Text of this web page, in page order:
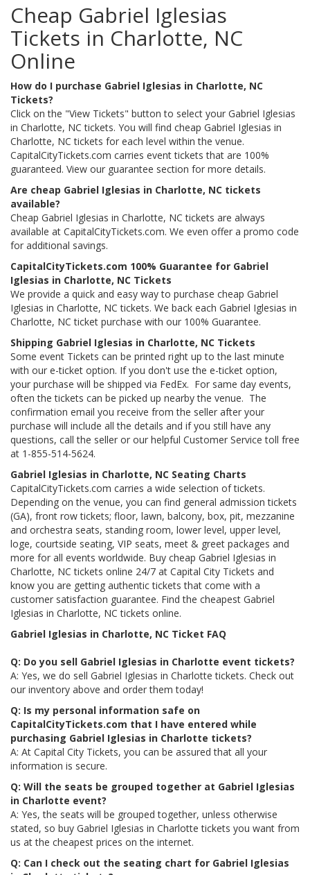
Cheap Gabriel Iglesias
Tickets in Charlotte, NC
Online
How do I purchase Gabriel Iglesias in Charlotte, NC
Tickets?
Click on the "View Tickets" button to select your Gabriel Iglesias
in Charlotte, NC tickets. You will find cheap Gabriel Iglesias in
Charlotte, NC tickets for each level within the venue.
CapitalCityTickets.com carries event tickets that are 100%
guaranteed. View our guarantee section for more details.
Are cheap Gabriel Iglesias in Charlotte, NC tickets
available?
Cheap Gabriel Iglesias in Charlotte, NC tickets are always
available at CapitalCityTickets.com. We even offer a promo code
for additional savings.
CapitalCityTickets.com 100% Guarantee for Gabriel
Iglesias in Charlotte, NC Tickets
We provide a quick and easy way to purchase cheap Gabriel
Iglesias in Charlotte, NC tickets. We back each Gabriel Iglesias in
Charlotte, NC ticket purchase with our 100% Guarantee.
Shipping Gabriel Iglesias in Charlotte, NC Tickets
Some event Tickets can be printed right up to the last minute
with our e-ticket option. If you don't use the e-ticket option,
your purchase will be shipped via FedEx. For same day events,
often the tickets can be picked up nearby the venue. The
confirmation email you receive from the seller after your
purchase will include all the details and if you still have any
questions, call the seller or our helpful Customer Service toll free
at 1-855-514-5624.
Gabriel Iglesias in Charlotte, NC Seating Charts
CapitalCityTickets.com carries a wide selection of tickets.
Depending on the venue, you can find general admission tickets
(GA), front row tickets; floor, lawn, balcony, box, pit, mezzanine
and orchestra seats, standing room, lower level, upper level,
loge, courtside seating, VIP seats, meet & greet packages and
more for all events worldwide. Buy cheap Gabriel Iglesias in
Charlotte, NC tickets online 24/7 at Capital City Tickets and
know you are getting authentic tickets that come with a
customer satisfaction guarantee. Find the cheapest Gabriel
Iglesias in Charlotte, NC tickets online.
Gabriel Iglesias in Charlotte, NC Ticket FAQ
Q: Do you sell Gabriel Iglesias in Charlotte event tickets?
A: Yes, we do sell Gabriel Iglesias in Charlotte tickets. Check out
our inventory above and order them today!
Q: Is my personal information safe on
CapitalCityTickets.com that I have entered while
purchasing Gabriel Iglesias in Charlotte tickets?
A: At Capital City Tickets, you can be assured that all your
information is secure.
Q: Will the seats be grouped together at Gabriel Iglesias
in Charlotte event?
A: Yes, the seats will be grouped together, unless otherwise
stated, so buy Gabriel Iglesias in Charlotte tickets you want from
us at the cheapest prices on the internet.
Q: Can I check out the seating chart for Gabriel Iglesias